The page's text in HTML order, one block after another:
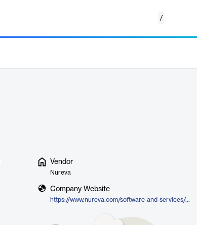
/
Vendor
Nureva
Company Website
https://www.nureva.com/software-and-services/pro